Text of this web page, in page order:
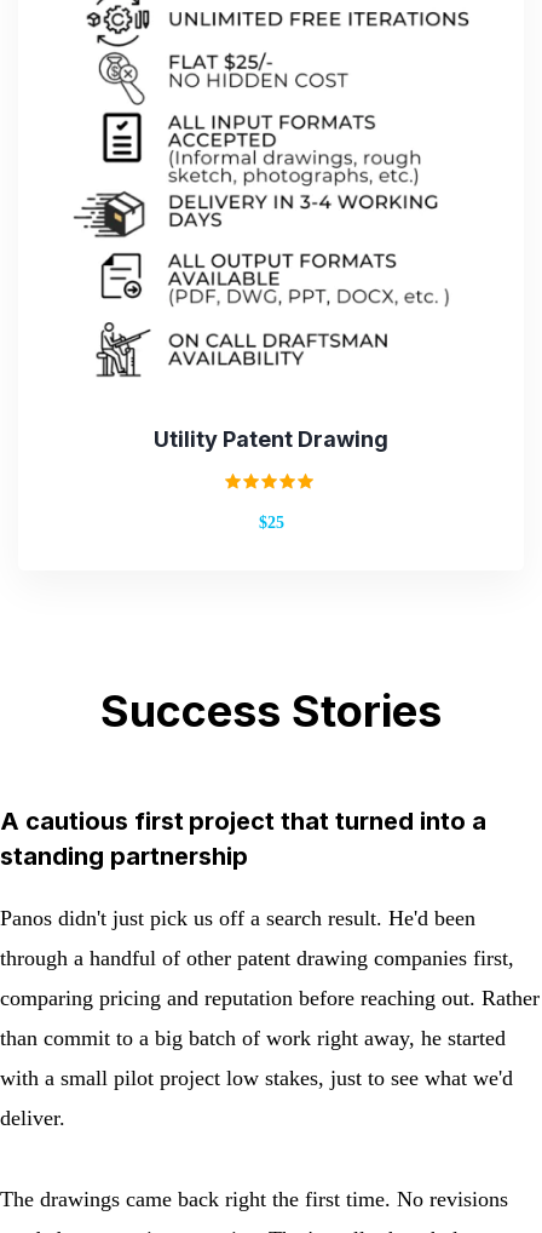
Utility Patent Drawing
5.00
$25
Success Stories
A cautious first project that turned into a
standing partnership
Panos didn't just pick us off a search result. He'd been
through a handful of other patent drawing companies first,
comparing pricing and reputation before reaching out. Rather
than commit to a big batch of work right away, he started
with a small pilot project low stakes, just to see what we'd
deliver.
The drawings came back right the first time. No revisions